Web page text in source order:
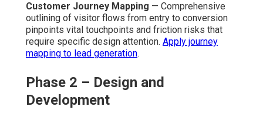
Customer Journey Mapping — Comprehensive
outlining of visitor flows from entry to conversion
pinpoints vital touchpoints and friction risks that
require specific design attention. Apply journey
mapping to lead generation.
Phase 2 – Design and
Development